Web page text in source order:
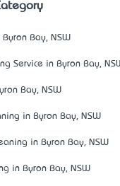
Bay, NSW
Service in Byron Bay,
Bay, NSW
in Byron Bay, NSW
in Byron Bay, NSW
in Byron Bay, NSW